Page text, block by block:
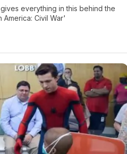
everything in this behind the
Civil War'